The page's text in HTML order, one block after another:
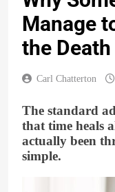
Manage
the
Carl Chatterton
The standard
that time heals
actually been
simple.